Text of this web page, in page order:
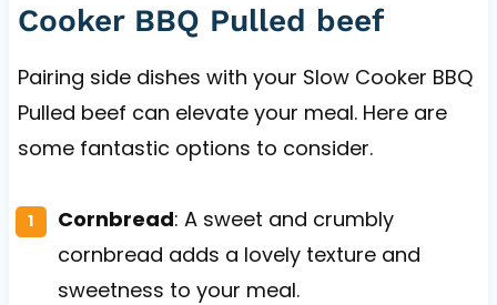
Cooker BBQ Pulled beef
Pairing side dishes with your Slow Cooker BBQ
Pulled beef can elevate your meal. Here are
some fantastic options to consider.
Cornbread: A sweet and crumbly
cornbread adds a lovely texture and
sweetness to your meal.